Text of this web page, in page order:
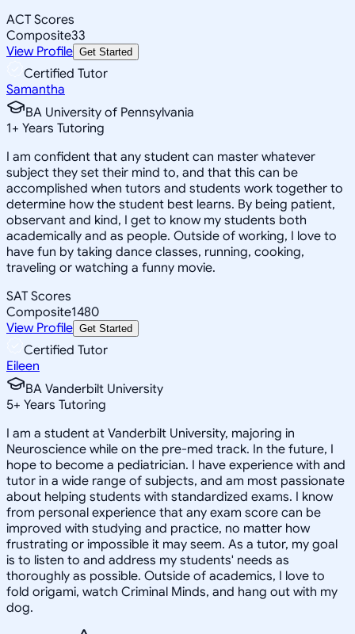
ACT Scores
Composite33
View Profile Get Started
Certified Tutor
Samantha
BA University of Pennsylvania
1+ Years Tutoring
I am confident that any student can master whatever
subject they set their mind to, and that this can be
accomplished when tutors and students work together to
determine how the student best learns. By being patient,
observant and kind, I get to know my students both
academically and as people. Outside of working, I love to
have fun by taking dance classes, running, cooking,
traveling or watching a funny movie.
SAT Scores
Composite1480
View Profile Get Started
Certified Tutor
Eileen
BA Vanderbilt University
5+ Years Tutoring
I am a student at Vanderbilt University, majoring in
Neuroscience while on the pre-med track. In the future, I
hope to become a pediatrician. I have experience with and
tutor in a wide range of subjects, and am most passionate
about helping students with standardized exams. I know
from personal experience that any exam score can be
improved with studying and practice, no matter how
frustrating or impossible it may seem. As a tutor, my goal
is to listen to and address my students' needs as
thoroughly as possible. Outside of academics, I love to
fold origami, watch Criminal Minds, and hang out with my
dog.